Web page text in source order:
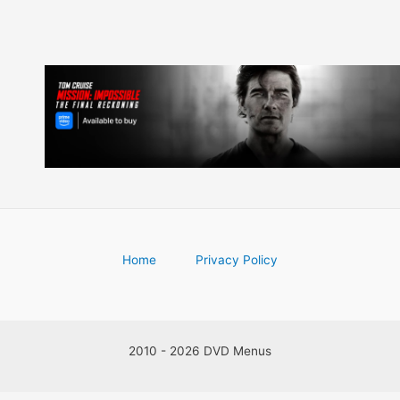
Home Privacy Policy
2010 - 2026 DVD Menus